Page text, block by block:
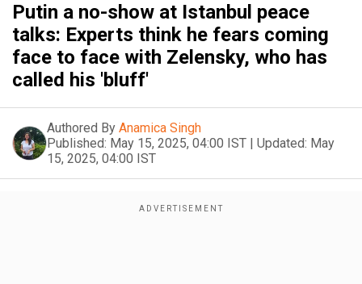
Putin a no-show at Istanbul peace
talks: Experts think he fears coming
face to face with Zelensky, who has
called his 'bluff'
Authored By Anamica Singh
Published: May 15, 2025, 04:00 IST | Updated: May
15, 2025, 04:00 IST